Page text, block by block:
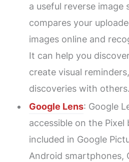
a useful reverse image
compares your
images online and
It can help you
create visual
discoveries with others.
Google Lens: Google
accessible on the Pixel
included in Google
Android smartphones,